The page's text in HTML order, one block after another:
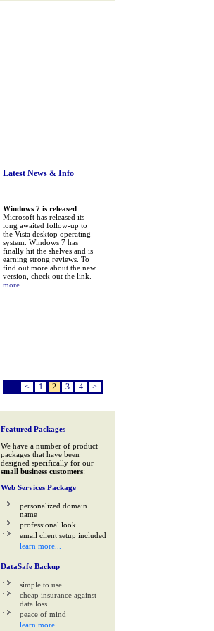
Latest News& Info
Windows 7 is released
Microsoft has released its
long awaited follow-up to
the Vista desktop operating
system. Windows 7 has
finally hit the shelves and is
earning strong reviews. To
find out more about the new
version, check out the link.
more...
< 1 2 3 4 >
Featured Packages
We have a number of product
packages that have been
designed specifically for our
small business customers:
Web Services Package
personalized domain
name
professional look
email client setup included
learn more...
DataSafe Backup
simple to use
cheap insurance against
data loss
peace of mind
learn more...